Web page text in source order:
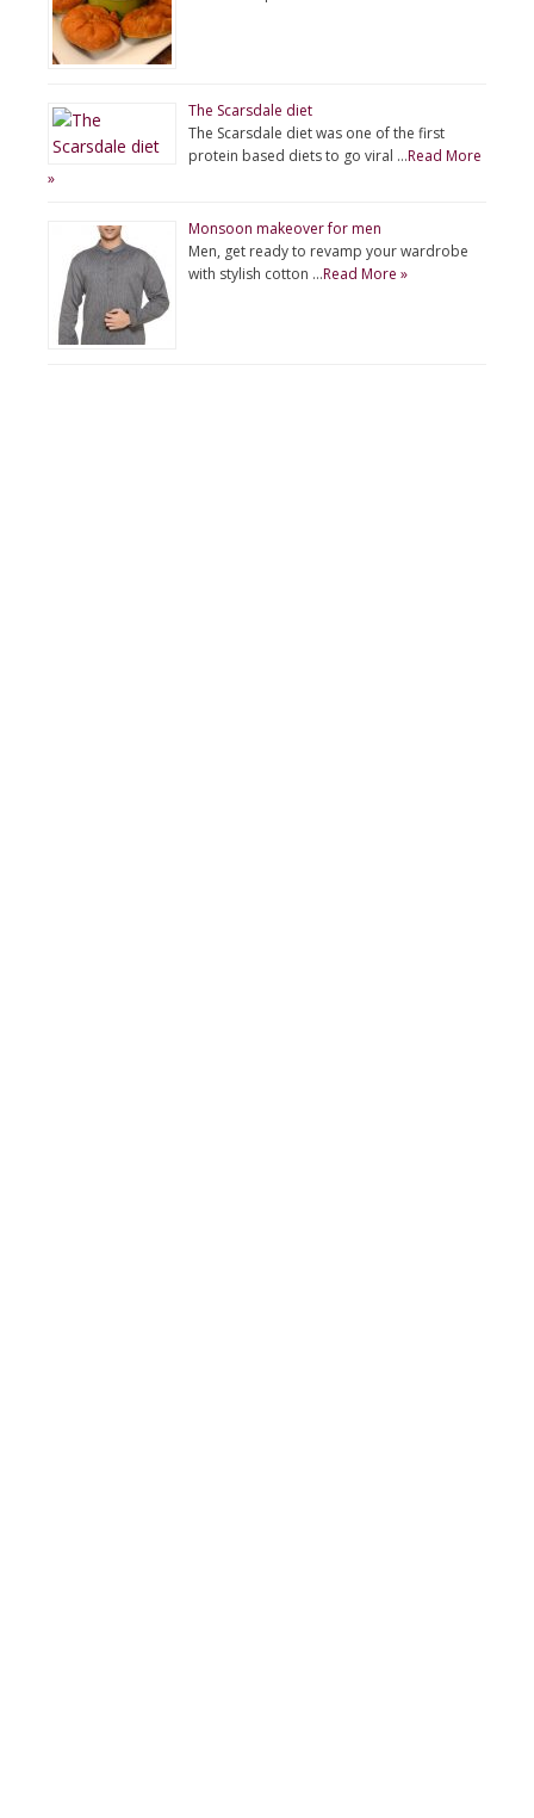
The Scarsdale diet
The Scarsdale diet was one of the first
protein based diets to go viral …Read More
»
Monsoon makeover for men
Men, get ready to revamp your wardrobe
with stylish cotton …Read More »